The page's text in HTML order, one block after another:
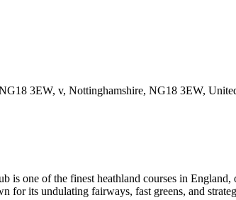
3EW, v, Nottinghamshire, NG18 3EW,
is one of the finest heathland courses in
for its undulating fairways, fast greens, and